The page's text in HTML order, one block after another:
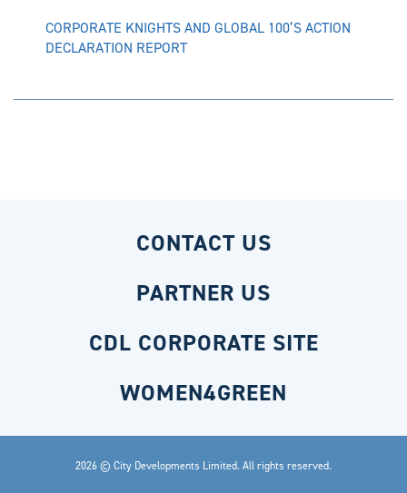
CORPORATE KNIGHTS AND GLOBAL 100’S ACTION
DECLARATION REPORT
CONTACT US
PARTNER US
CDL CORPORATE SITE
WOMEN4GREEN
2026 © City Developments Limited. All rights reserved.